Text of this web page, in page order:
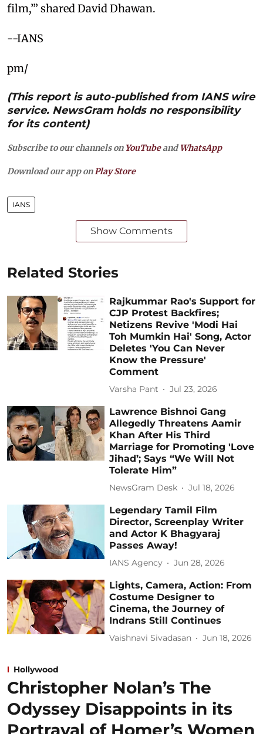
film,’” shared David Dhawan.
--IANS
pm/
(This report is auto-published from IANS wire
service. NewsGram holds no responsibility
for its content)
Subscribe to our channels on YouTubeandWhatsApp
Download our app on Play Store
IANS
Show Comments
Related Stories
Rajkummar Rao's Support for
CJP Protest Backfires;
Netizens Revive 'Modi Hai
Toh Mumkin Hai' Song, Actor
Deletes 'You Can Never
Know the Pressure'
Comment
Varsha Pant Jul 23, 2026
Lawrence Bishnoi Gang
Allegedly Threatens Aamir
Khan After His Third
Marriage for Promoting 'Love
Jihad’; Says “We Will Not
Tolerate Him”
NewsGram Desk Jul 18, 2026
Legendary Tamil Film
Director, Screenplay Writer
and Actor K Bhagyaraj
Passes Away!
IANS Agency Jun 28, 2026
Lights, Camera, Action: From
Costume Designer to
Cinema, the Journey of
Indrans Still Continues
Vaishnavi Sivadasan Jun 18, 2026
Hollywood
Christopher Nolan’s The
Odyssey Disappoints in its
Portrayal of Homer’s Women